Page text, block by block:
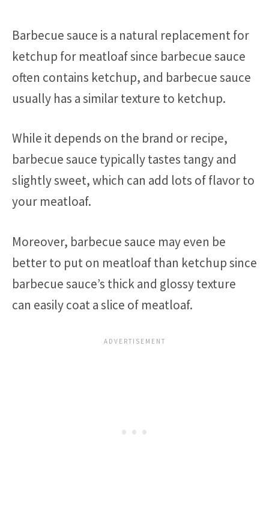
Barbecue sauce is a natural replacement for
ketchup for meatloaf since barbecue sauce
often contains ketchup, and barbecue sauce
usually has a similar texture to ketchup.
While it depends on the brand or recipe,
barbecue sauce typically tastes tangy and
slightly sweet, which can add lots of flavor to
your meatloaf.
Moreover, barbecue sauce may even be
better to put on meatloaf than ketchup since
barbecue sauce’s thick and glossy texture
can easily coat a slice of meatloaf.